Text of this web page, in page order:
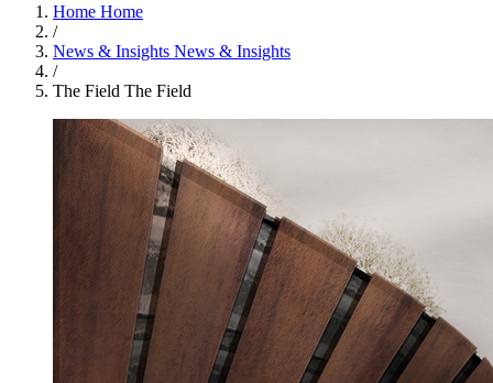
Home Home
/
News & Insights News & Insights
/
The Field The Field